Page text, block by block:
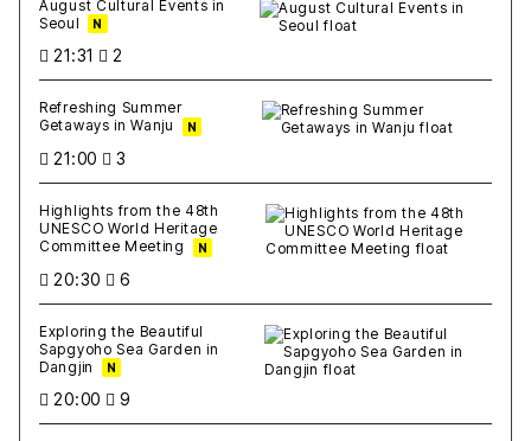
August Cultural Events in
Seoul
N
21:31 2
Refreshing Summer
Getaways in Wanju
N
21:00 3
Highlights from the 48th
UNESCO World Heritage
Committee Meeting
N
20:30 6
Exploring the Beautiful
Sapgyoho Sea Garden in
Dangjin
N
20:00 9